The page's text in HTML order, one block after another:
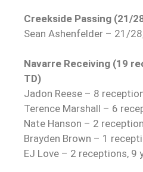
Creekside Passing (21/
Sean Ashenfelder – 21 /
Navarre Receiving (19
TD)
Jadon Reese – 8
Terence Marshall – 6
Nate Hanson – 2
Brayden Brown – 1
EJ Love – 2 receptions, 9